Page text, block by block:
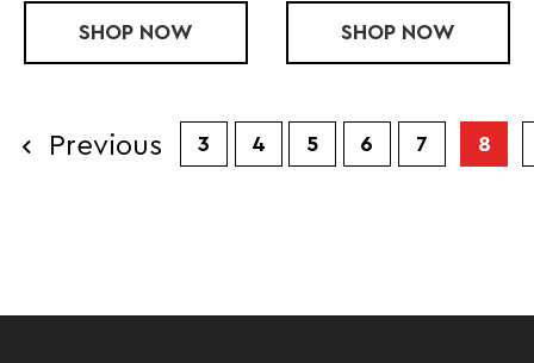
SHOP LADIES' CUSTOM ACHIEVE SHIMMEL
NOW SHOP LADIES' 4"
NOW
Previous 3 4 5 6 7 8